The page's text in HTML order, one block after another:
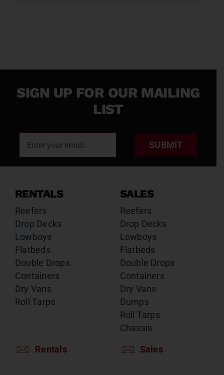
SIGN UP FOR OUR MAILING
LIST
SUBMIT
RENTALS
Reefers
Drop Decks
Lowboys
Flatbeds
Double Drops
Containers
Dry Vans
Roll Tarps
Rentals
SALES
Reefers
Drop Decks
Lowboys
Flatbeds
Double Drops
Containers
Dry Vans
Dumps
Roll Tarps
Chassis
Sales